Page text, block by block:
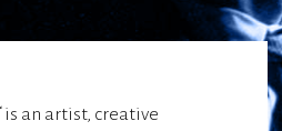
is an artist, creative